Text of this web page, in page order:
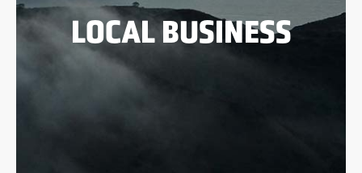
LOCAL BUSINESS